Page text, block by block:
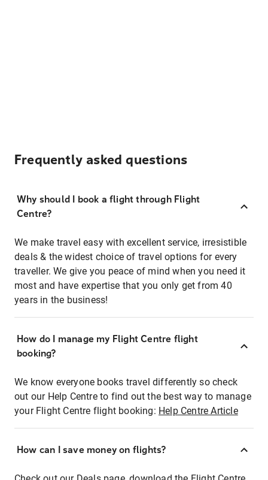
Frequently asked questions
Why should I book a flight through Flight
Centre?
We make travel easy with excellent service, irresistible
deals & the widest choice of travel options for every
traveller. We give you peace of mind when you need it
most and have expertise that you only get from 40
years in the business!
How do I manage my Flight Centre flight
booking?
We know everyone books travel differently so check
out our Help Centre to find out the best way to manage
your Flight Centre flight booking: Help Centre Article
How can I save money on flights?